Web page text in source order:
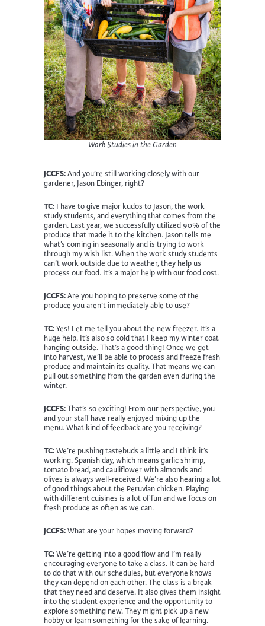
Work Studies in the Garden
JCCFS:And you’re still working closely with our
gardener, Jason Ebinger, right?
TC: I have to give major kudos to Jason, the work
study students, and everything that comes from the
garden. Last year, we successfully utilized 90% of the
produce that made it to the kitchen. Jason tells me
what’s coming in seasonally and is trying to work
through my wish list. When the work study students
can’t work outside due to weather, they help us
process our food. It’s a major help with our food cost.
JCCFS:Are you hoping to preserve some of the
produce you aren’t immediately able to use?
TC:Yes! Let me tell you about the new freezer. It’s a
huge help. It’s also so cold that I keep my winter coat
hanging outside. That’s a good thing! Once we get
into harvest, we’ll be able to process and freeze fresh
produce and maintain its quality. That means we can
pull out something from the garden even during the
winter.
JCCFS:That’s so exciting! From our perspective, you
and your staff have really enjoyed mixing up the
menu. What kind of feedback are you receiving?
TC:We’re pushing tastebuds a little and I think it’s
working. Spanish day, which means garlic shrimp,
tomato bread, and cauliflower with almonds and
olives is always well-received. We’re also hearing a lot
of good things about the Peruvian chicken. Playing
with different cuisines is a lot of fun and we focus on
fresh produce as often as we can.
JCCFS:What are your hopes moving forward?
TC:We’re getting into a good flow and I’m really
encouraging everyone to take a class. It can be hard
to do that with our schedules, but everyone knows
they can depend on each other. The class is a break
that they need and deserve. It also gives them insight
into the student experience and the opportunity to
explore something new. They might pick up a new
hobby or learn something for the sake of learning.